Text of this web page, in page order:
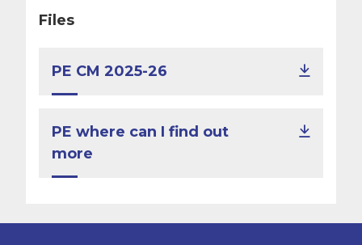
Files
PE CM 2025-26
PE where can I find out
more